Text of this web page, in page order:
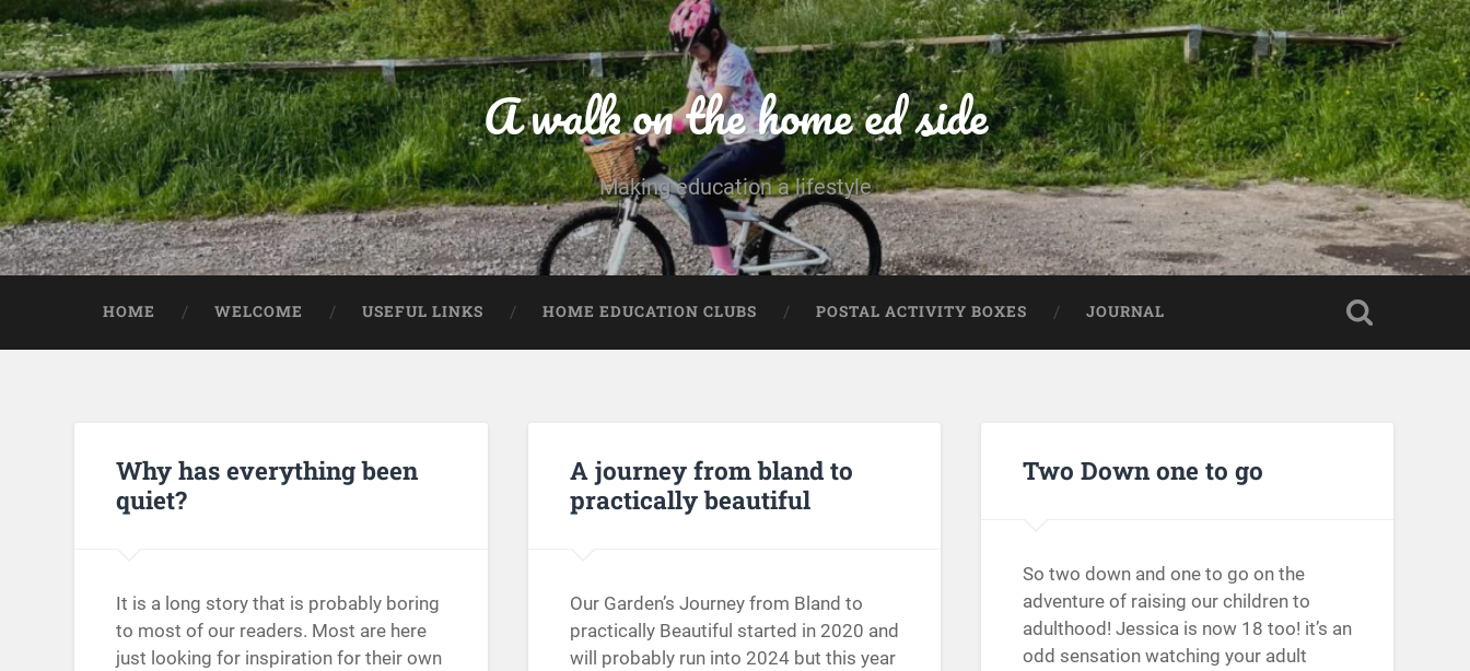
A walk on the home ed side
Making education a lifestyle
HOME WELCOME USEFUL LINKS HOME EDUCATION CLUBS POSTAL ACTIVITY BOXES JOURNAL
Why has everything been
quiet?
It is a long story that is probably boring
to most of our readers. Most are here
just looking for inspiration for their own
A journey from bland to
practically beautiful
Our Garden’s Journey from Bland to
practically Beautiful started in 2020 and
will probably run into 2024 but this year
Two Down one to go
So two down and one to go on the
adventure of raising our children to
adulthood! Jessica is now 18 too! it’s an
odd sensation watching your adult